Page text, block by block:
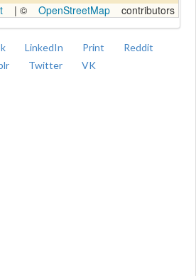
| © OpenStreetMap contributors
LinkedIn Print
Reddit
Twitter VK